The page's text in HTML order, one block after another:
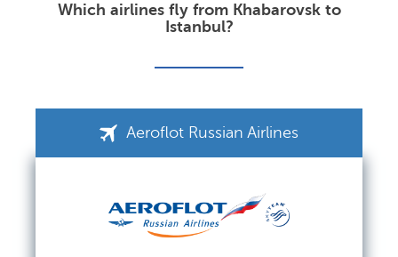
Which airlines fly from Khabarovsk to
Istanbul?
Aeroflot Russian Airlines